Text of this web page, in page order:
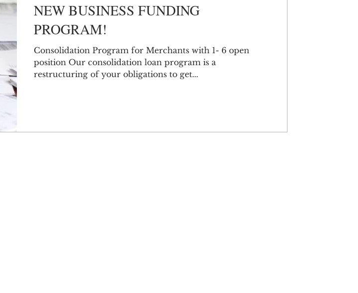
NEW BUSINESS FUNDING
PROGRAM!
Consolidation Program for Merchants with 1- 6 open
position Our consolidation loan program is a
restructuring of your obligations to get...